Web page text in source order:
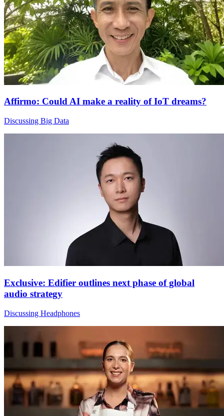
Affirmo: Could AI make a reality of IoT dreams?
Discussing Big Data
Exclusive: Edifier outlines next phase of global
audio strategy
Discussing Headphones